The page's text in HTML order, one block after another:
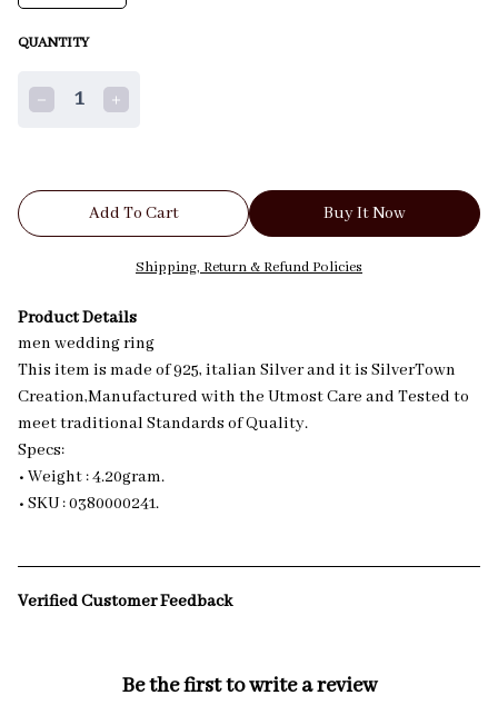
QUANTITY
1
Add To Cart Buy It Now
Shipping, Return & Refund Policies
Product Details
men wedding ring
This item is made of 925, italian Silver and it is SilverTown
Creation,Manufactured with the Utmost Care and Tested to
meet traditional Standards of Quality.
Specs:
• Weight : 4.20gram.
• SKU : 0380000241.
Verified Customer Feedback
Be the first to write a review